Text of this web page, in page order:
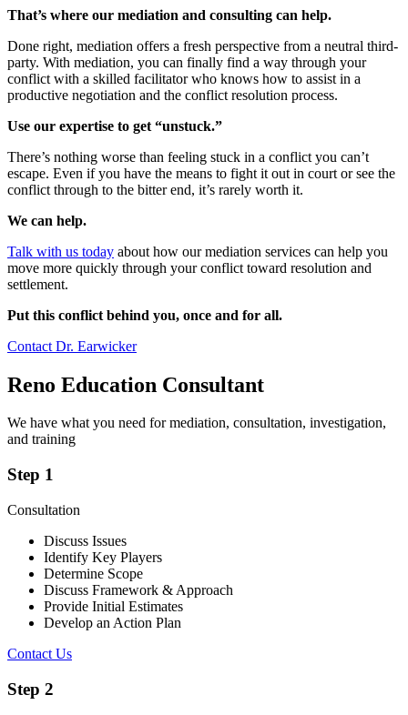
That’s where our mediation and consulting can help.
Done right, mediation offers a fresh perspective from a neutral third-
party. With mediation, you can finally find a way through your
conflict with a skilled facilitator who knows how to assist in a
productive negotiation and the conflict resolution process.
Use our expertise to get “unstuck.”
There’s nothing worse than feeling stuck in a conflict you can’t
escape. Even if you have the means to fight it out in court or see the
conflict through to the bitter end, it’s rarely worth it.
We can help.
Talk with us today about how our mediation services can help you
move more quickly through your conflict toward resolution and
settlement.
Put this conflict behind you, once and for all.
Contact Dr. Earwicker
Reno Education Consultant
We have what you need for mediation, consultation, investigation,
and training
Step 1
Consultation
Discuss Issues
Identify Key Players
Determine Scope
Discuss Framework & Approach
Provide Initial Estimates
Develop an Action Plan
Contact Us
Step 2